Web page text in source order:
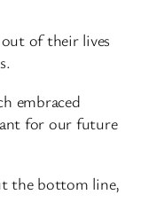
of their lives
embraced
for our future
the bottom line,